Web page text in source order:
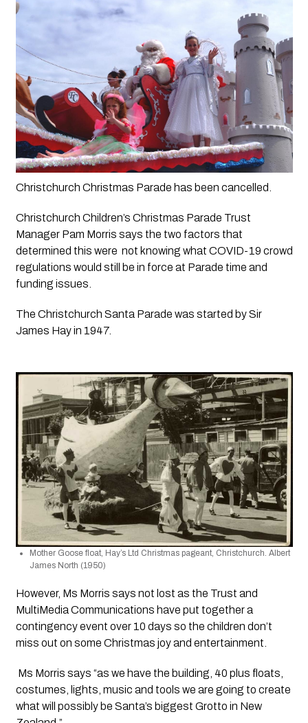
Christchurch Christmas Parade has been cancelled.
Christchurch Children’s Christmas Parade Trust
Manager Pam Morris says the two factors that
determined this were  not knowing what COVID-19 crowd
regulations would still be in force at Parade time and
funding issues.
The Christchurch Santa Parade was started by Sir
James Hay in 1947.
Mother Goose float, Hay’s Ltd Christmas pageant, Christchurch. Albert
James North (1950)
However, Ms Morris says not lost as the Trust and
MultiMedia Communications have put together a
contingency event over 10 days so the children don’t
miss out on some Christmas joy and entertainment.
Ms Morris says “as we have the building, 40 plus floats,
costumes, lights, music and tools we are going to create
what will possibly be Santa’s biggest Grotto in New